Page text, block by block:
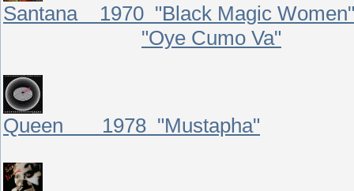
Santana 1970 "Black Magic Women"
"Oye Cumo Va"
Queen 1978 "Mustapha"